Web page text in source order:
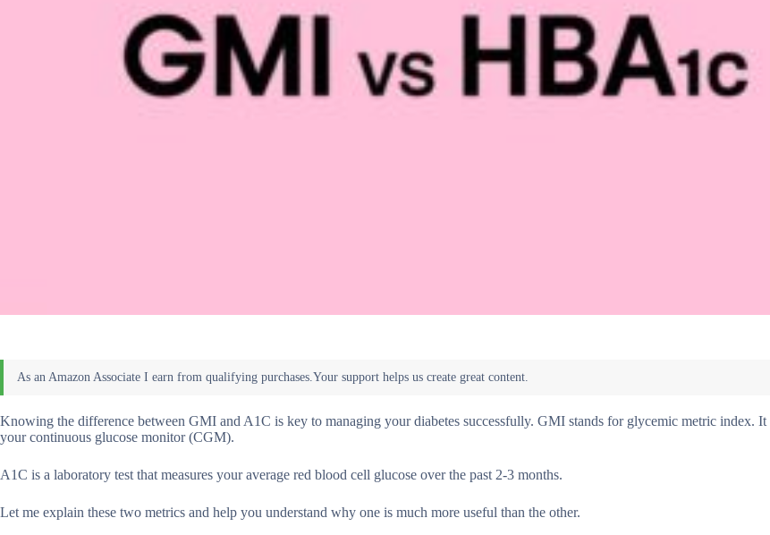
Knowing the difference between GMI and A1C is key to managing your diabetes successfully. GMI stands for glycemic metric index. It
your continuous glucose monitor (CGM).
A1C is a laboratory test that measures your average red blood cell glucose over the past 2-3 months.
Let me explain these two metrics and help you understand why one is much more useful than the other.